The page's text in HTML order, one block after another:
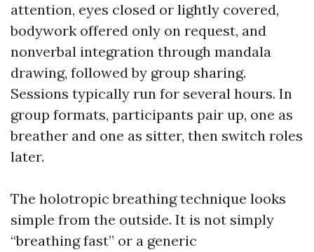
attention, eyes closed or lightly covered,
bodywork offered only on request, and
nonverbal integration through mandala
drawing, followed by group sharing.
Sessions typically run for several hours. In
group formats, participants pair up, one as
breather and one as sitter, then switch roles
later.
The holotropic breathing technique looks
simple from the outside. It is not simply
“breathing fast” or a generic